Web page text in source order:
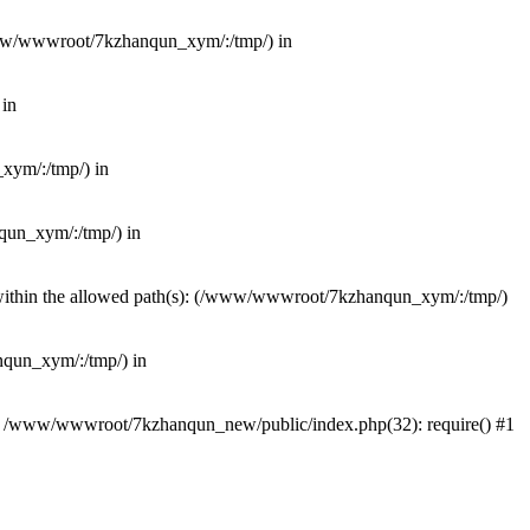
wwwroot/7kzhanqun_xym/:/tmp/) in
:/tmp/) in
:/tmp/) in
the allowed path(s): (/www/wwwroot/7kzhanqun_xym/:/tmp/)
:/tmp/) in
wwwroot/7kzhanqun_new/public/index.php(32): require() #1